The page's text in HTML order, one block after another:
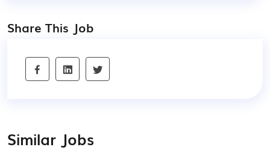
Share This Job
Similar Jobs